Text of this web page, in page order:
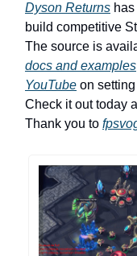
Dyson Returns
build competitive
The source is
docs and examples
YouTube on
Check it out today
Thank you to